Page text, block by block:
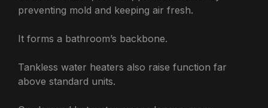
preventing mold and keeping air fresh.
It forms a bathroom’s backbone.
Tankless water heaters also raise function far
above standard units.